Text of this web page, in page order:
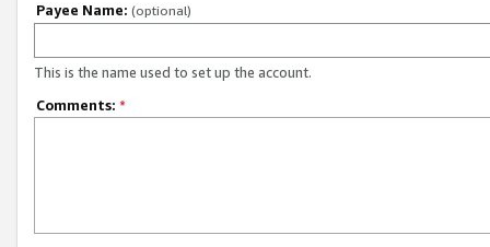
Payee Name: (optional)
This is the name used to set up the account.
Comments: *